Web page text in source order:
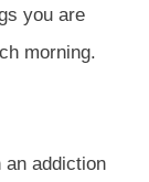
you are
morning.
addiction